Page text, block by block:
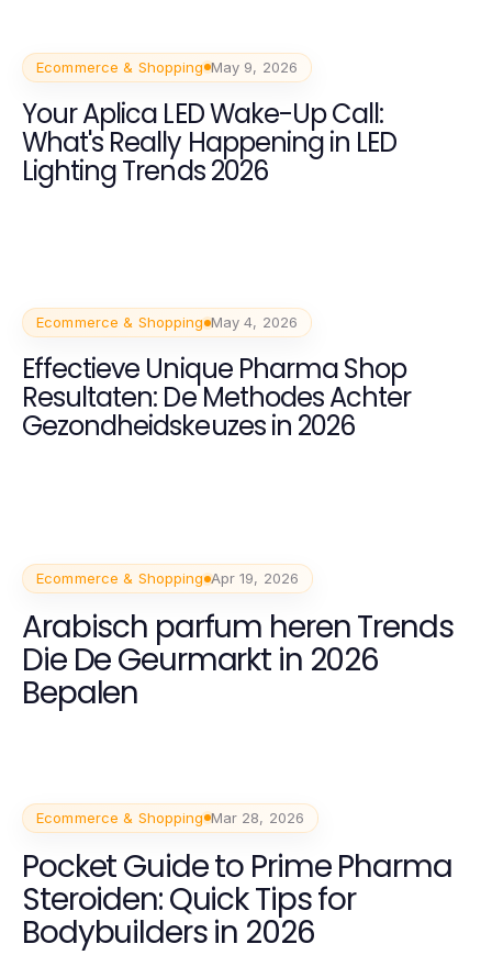
Ecommerce & Shopping May 9, 2026
Your Aplica LED Wake-Up Call:
What's Really Happening in LED
Lighting Trends 2026
Ecommerce & Shopping May 4, 2026
Effectieve Unique Pharma Shop
Resultaten: De Methodes Achter
Gezondheidskeuzes in 2026
Ecommerce & Shopping Apr 19, 2026
Arabisch parfum heren Trends
Die De Geurmarkt in 2026
Bepalen
Ecommerce & Shopping Mar 28, 2026
Pocket Guide to Prime Pharma
Steroiden: Quick Tips for
Bodybuilders in 2026